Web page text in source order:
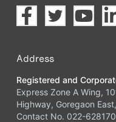
Address
Registered and
Express Zone A Wing,
Highway, Goregaon
Contact No. 022-